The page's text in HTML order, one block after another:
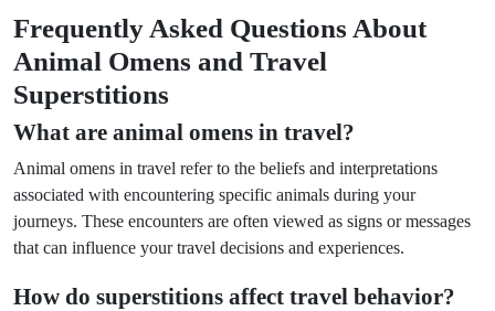
Frequently Asked Questions About
Animal Omens and Travel
Superstitions
What are animal omens in travel?
Animal omens in travel refer to the beliefs and interpretations
associated with encountering specific animals during your
journeys. These encounters are often viewed as signs or messages
that can influence your travel decisions and experiences.
How do superstitions affect travel behavior?